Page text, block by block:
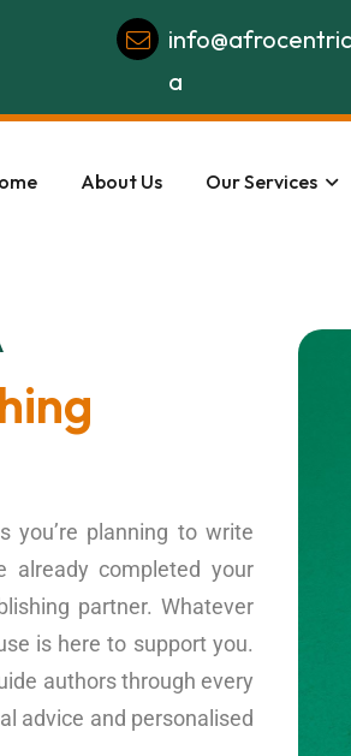
a
About Us Our Services
you’re planning to write
already completed your
partner. Whatever
is here to support you.
authors through every
advice and personalised